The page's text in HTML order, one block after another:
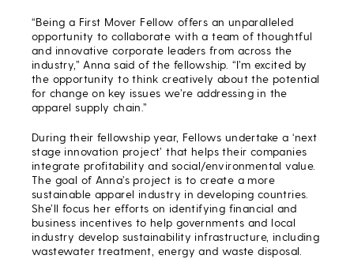
“Being a First Mover Fellow offers an unparalleled
opportunity to collaborate with a team of thoughtful
and innovative corporate leaders from across the
industry,” Anna said of the fellowship. “I’m excited by
the opportunity to think creatively about the potential
for change on key issues we’re addressing in the
apparel supply chain.”
During their fellowship year, Fellows undertake a ‘next
stage innovation project’ that helps their companies
integrate profitability and social/environmental value.
The goal of Anna’s project is to create a more
sustainable apparel industry in developing countries.
She’ll focus her efforts on identifying financial and
business incentives to help governments and local
industry develop sustainability infrastructure, including
wastewater treatment, energy and waste disposal.